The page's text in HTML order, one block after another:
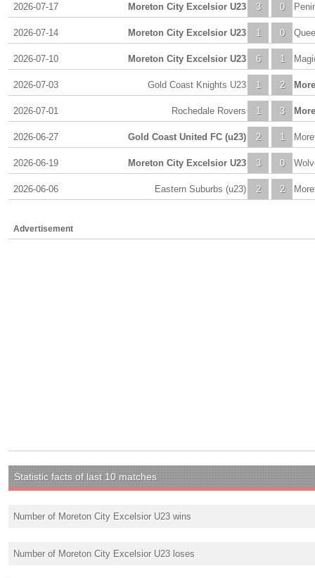
2026-07-17 3
Moreton City Excelsior U23 0
2026-07-14 1
Moreton City Excelsior U23 0
2026-07-10 6
Moreton City Excelsior U23 1
2026-07-03 1
Gold Coast Knights U23 2
2026-07-01 1
Rochedale Rovers 3
2026-06-27 2
Gold Coast United FC (u23) 1
2026-06-19 3
Moreton City Excelsior U23 0
2026-06-06 2
Eastern Suburbs (u23) 2
Advertisement
Statistic facts of last 10 matches
Number of Moreton City Excelsior U23 wins
Number of Moreton City Excelsior U23 loses